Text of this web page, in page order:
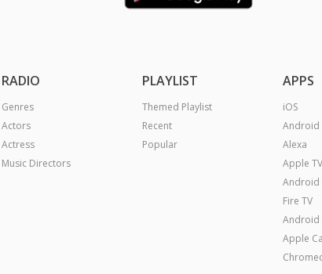
RADIO
Genres
Actors
Actress
Music Directors
PLAYLIST
Themed Playlist
Recent
Popular
APPS
iOS
Android
Alexa
Apple TV
Android
Fire TV
Android
Apple